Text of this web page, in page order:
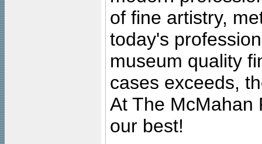
of fine artistry,
today's
museum quality
cases exceeds,
At The McMahan
our best!